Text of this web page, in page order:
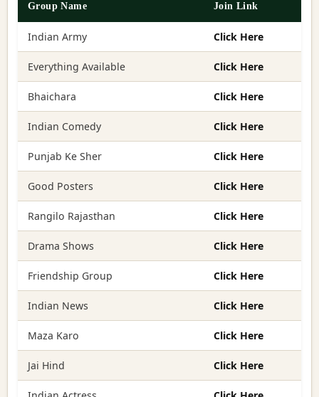
Group Name Join Link
Indian Army Click Here
Everything Available Click Here
Bhaichara Click Here
Indian Comedy Click Here
Punjab Ke Sher Click Here
Good Posters Click Here
Rangilo Rajasthan Click Here
Drama Shows Click Here
Friendship Group Click Here
Indian News Click Here
Maza Karo Click Here
Jai Hind Click Here